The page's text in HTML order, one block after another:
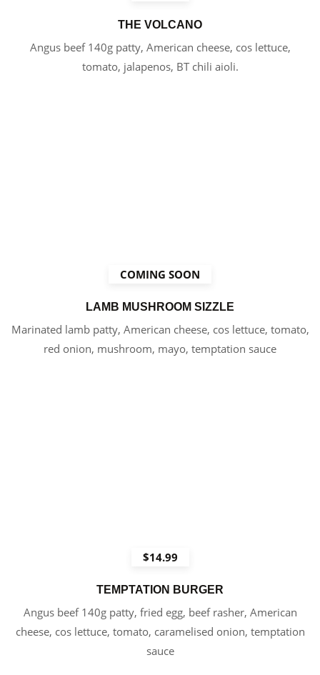
THE VOLCANO
Angus beef 140g patty, American cheese, cos lettuce,
tomato, jalapenos, BT chili aioli.
COMING SOON
LAMB MUSHROOM SIZZLE
Marinated lamb patty, American cheese, cos lettuce, tomato,
red onion, mushroom, mayo, temptation sauce
$14.99
TEMPTATION BURGER
Angus beef 140g patty, fried egg, beef rasher, American
cheese, cos lettuce, tomato, caramelised onion, temptation
sauce